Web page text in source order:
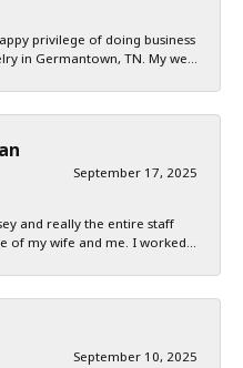
privilege of doing business
in Germantown, TN. My we...
September 17, 2025
and really the entire staff
of my wife and me. I worked...
September 10, 2025